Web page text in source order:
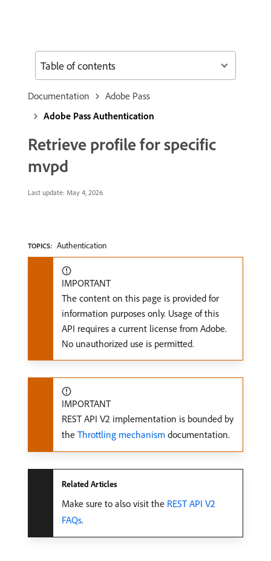
Documentation
Adobe Pass
Adobe Pass Authentication
Retrieve profile for specific
mvpd
Last update: May 4, 2026
TOPICS: Authentication
IMPORTANT
The content on this page is provided for
information purposes only. Usage of this
API requires a current license from Adobe.
No unauthorized use is permitted.
IMPORTANT
REST API V2 implementation is bounded by
the Throttling mechanism documentation.
Related Articles
Make sure to also visit the REST API V2
FAQs.
Table of contents